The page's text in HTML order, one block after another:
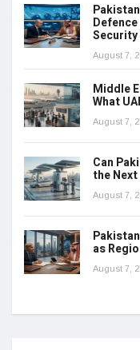
Security
August 7,
Middle
What
August 7,
Can
the
August 7,
as
August 7,